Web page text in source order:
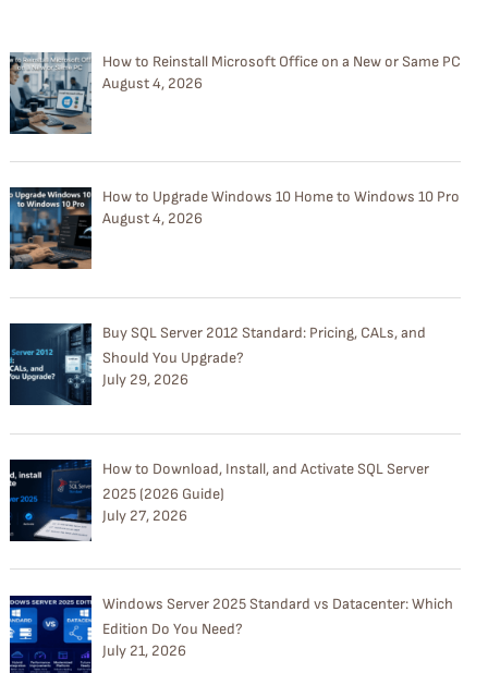
How to Reinstall Microsoft Office on a New or Same PC
August 4, 2026
How to Upgrade Windows 10 Home to Windows 10 Pro
August 4, 2026
Buy SQL Server 2012 Standard: Pricing, CALs, and
Should You Upgrade?
July 29, 2026
How to Download, Install, and Activate SQL Server
2025 (2026 Guide)
July 27, 2026
Windows Server 2025 Standard vs Datacenter: Which
Edition Do You Need?
July 21, 2026